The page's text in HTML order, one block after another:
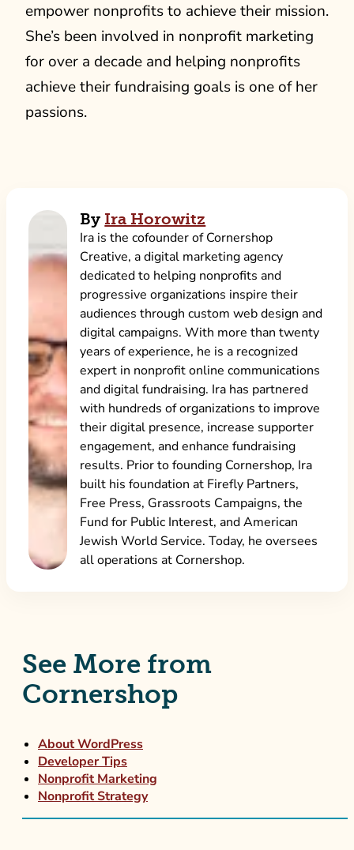
See More from
Cornershop
About WordPress
Developer Tips
Nonprofit Marketing
Nonprofit Strategy
empower nonprofits to achieve their mission.
She’s been involved in nonprofit marketing
for over a decade and helping nonprofits
achieve their fundraising goals is one of her
passions.
By Ira Horowitz
Ira is the cofounder of Cornershop
Creative, a digital marketing agency
dedicated to helping nonprofits and
progressive organizations inspire their
audiences through custom web design and
digital campaigns. With more than twenty
years of experience, he is a recognized
expert in nonprofit online communications
and digital fundraising. Ira has partnered
with hundreds of organizations to improve
their digital presence, increase supporter
engagement, and enhance fundraising
results. Prior to founding Cornershop, Ira
built his foundation at Firefly Partners,
Free Press, Grassroots Campaigns, the
Fund for Public Interest, and American
Jewish World Service. Today, he oversees
all operations at Cornershop.